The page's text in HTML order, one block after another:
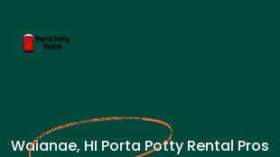
Waianae, HI Porta Potty Rental Pros